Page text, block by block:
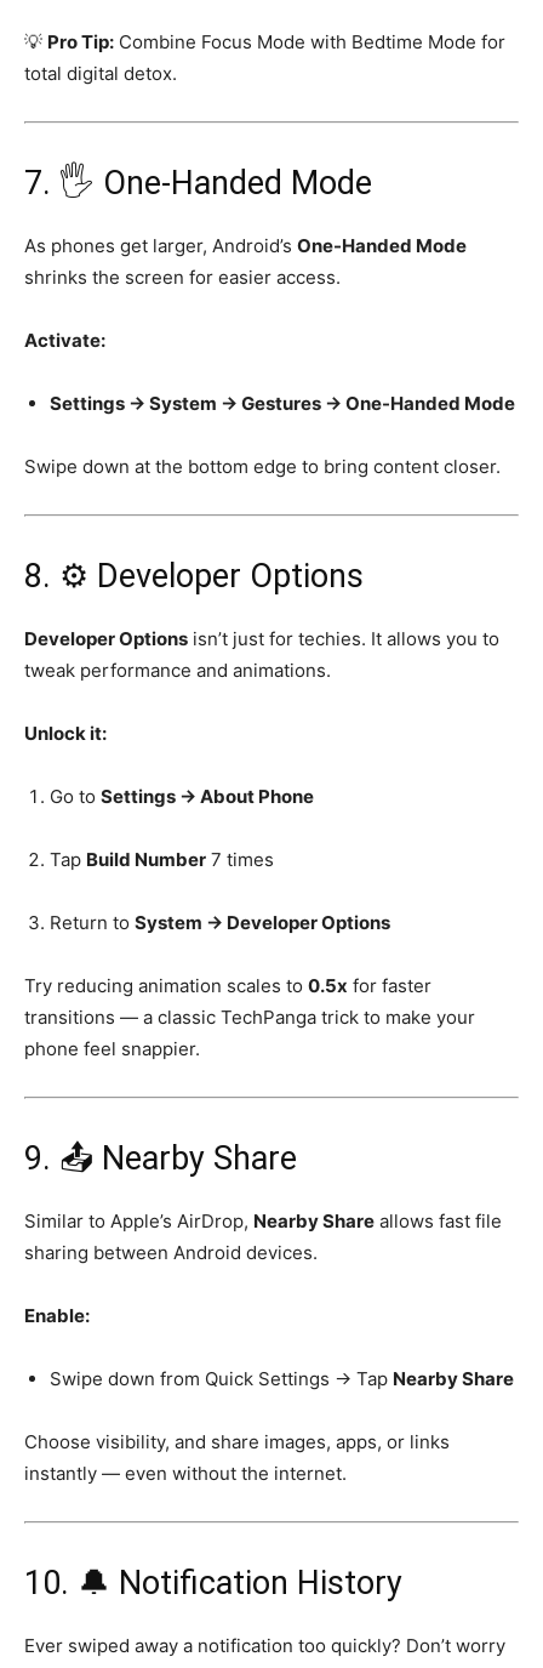
💡 Pro Tip: Combine Focus Mode with Bedtime Mode for
total digital detox.
7. 🖐️ One-Handed Mode
As phones get larger, Android’s One-Handed Mode
shrinks the screen for easier access.
Activate:
Settings → System → Gestures → One-Handed Mode
Swipe down at the bottom edge to bring content closer.
8. ⚙️ Developer Options
Developer Options isn’t just for techies. It allows you to
tweak performance and animations.
Unlock it:
Go to Settings → About Phone
Tap Build Number 7 times
Return to System → Developer Options
Try reducing animation scales to 0.5x for faster
transitions — a classic TechPanga trick to make your
phone feel snappier.
9. 📤 Nearby Share
Similar to Apple’s AirDrop, Nearby Share allows fast file
sharing between Android devices.
Enable:
Swipe down from Quick Settings → Tap Nearby Share
Choose visibility, and share images, apps, or links
instantly — even without the internet.
10. 🔔 Notification History
Ever swiped away a notification too quickly? Don’t worry